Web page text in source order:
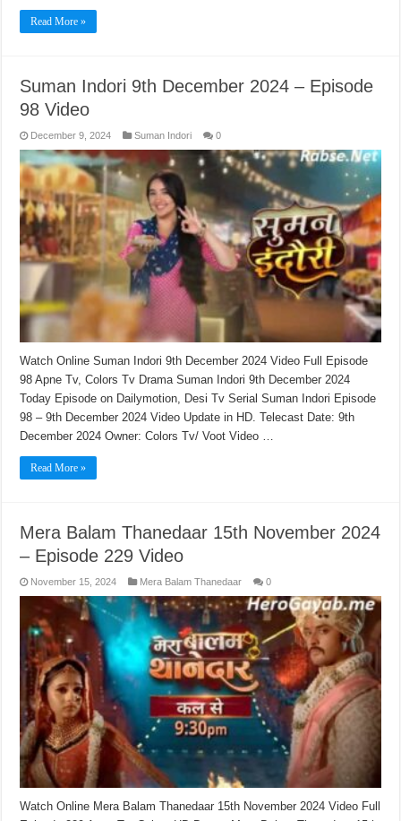
Read More »
Suman Indori 9th December 2024 – Episode
98 Video
December 9, 2024 Suman Indori 0
Watch Online Suman Indori 9th December 2024 Video Full Episode
98 Apne Tv, Colors Tv Drama Suman Indori 9th December 2024
Today Episode on Dailymotion, Desi Tv Serial Suman Indori Episode
98 – 9th December 2024 Video Update in HD. Telecast Date: 9th
December 2024 Owner: Colors Tv/ Voot Video …
Read More »
Mera Balam Thanedaar 15th November 2024
– Episode 229 Video
November 15, 2024 Mera Balam Thanedaar 0
Watch Online Mera Balam Thanedaar 15th November 2024 Video Full